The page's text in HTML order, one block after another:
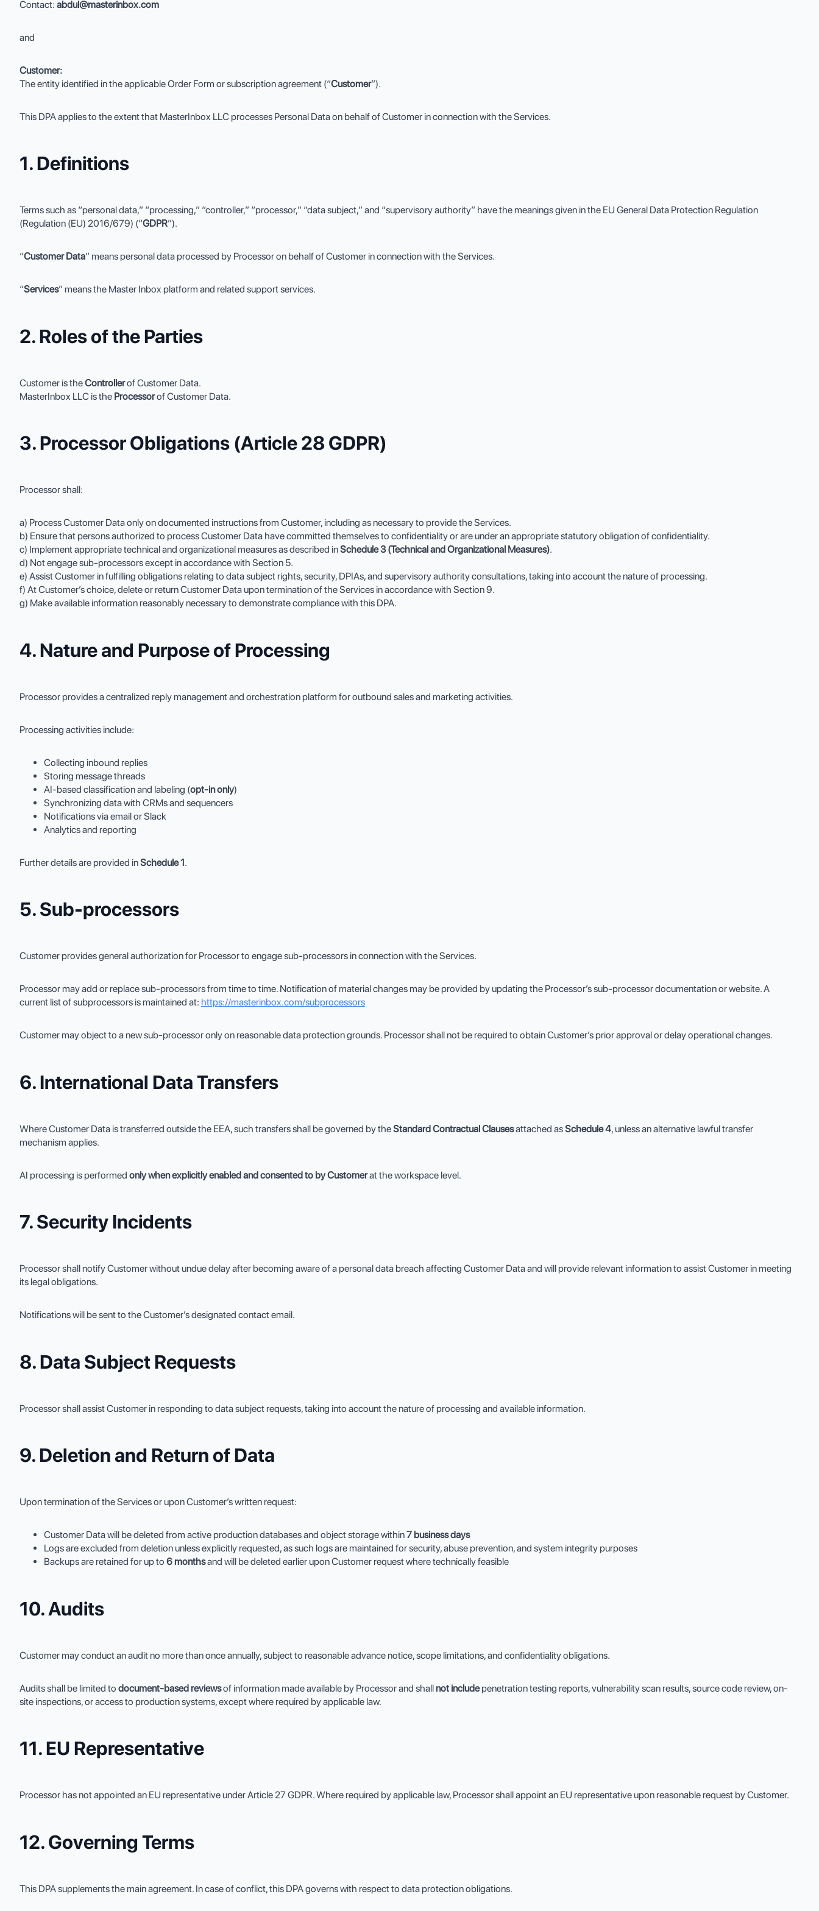
Contact: abdul@masterinbox.com
and
Customer:
The entity identified in the applicable Order Form or subscription agreement (“Customer”).
This DPA applies to the extent that MasterInbox LLC processes Personal Data on behalf of Customer in connection with the Services.
1. Definitions
Terms such as “personal data,” “processing,” “controller,” “processor,” “data subject,” and “supervisory authority” have the meanings given in the EU General Data Protection Regulation
(Regulation (EU) 2016/679) (“GDPR”).
“Customer Data” means personal data processed by Processor on behalf of Customer in connection with the Services.
“Services” means the Master Inbox platform and related support services.
2. Roles of the Parties
Customer is theControllerof Customer Data.
MasterInbox LLC is the Processorof Customer Data.
3. Processor Obligations (Article 28 GDPR)
Processor shall:
a) Process Customer Data only on documented instructions from Customer, including as necessary to provide the Services.
b) Ensure that persons authorized to process Customer Data have committed themselves to confidentiality or are under an appropriate statutory obligation of confidentiality.
c) Implement appropriate technical and organizational measures as described inSchedule 3 (Technical and Organizational Measures).
d) Not engage sub-processors except in accordance with Section 5.
e) Assist Customer in fulfilling obligations relating to data subject rights, security, DPIAs, and supervisory authority consultations, taking into account the nature of processing.
f) At Customer’s choice, delete or return Customer Data upon termination of the Services in accordance with Section 9.
g) Make available information reasonably necessary to demonstrate compliance with this DPA.
4. Nature and Purpose of Processing
Processor provides a centralized reply management and orchestration platform for outbound sales and marketing activities.
Processing activities include:
Collecting inbound replies
Storing message threads
AI-based classification and labeling (opt-in only)
Synchronizing data with CRMs and sequencers
Notifications via email or Slack
Analytics and reporting
Further details are provided inSchedule 1.
5. Sub-processors
Customer provides general authorization for Processor to engage sub-processors in connection with the Services.
Processor may add or replace sub-processors from time to time. Notification of material changes may be provided by updating the Processor’s sub-processor documentation or website. A
current list of subprocessors is maintained at: https://masterinbox.com/subprocessors
Customer may object to a new sub-processor only on reasonable data protection grounds. Processor shall not be required to obtain Customer’s prior approval or delay operational changes.
6. International Data Transfers
Where Customer Data is transferred outside the EEA, such transfers shall be governed by theStandard Contractual Clausesattached asSchedule 4, unless an alternative lawful transfer
mechanism applies.
AI processing is performed only when explicitly enabled and consented to by Customerat the workspace level.
7. Security Incidents
Processor shall notify Customer without undue delay after becoming aware of a personal data breach affecting Customer Data and will provide relevant information to assist Customer in meeting
its legal obligations.
Notifications will be sent to the Customer’s designated contact email.
8. Data Subject Requests
Processor shall assist Customer in responding to data subject requests, taking into account the nature of processing and available information.
9. Deletion and Return of Data
Upon termination of the Services or upon Customer’s written request:
Customer Data will be deleted from active production databases and object storage within7 business days
Logs are excluded from deletion unless explicitly requested, as such logs are maintained for security, abuse prevention, and system integrity purposes
Backups are retained for up to 6 monthsand will be deleted earlier upon Customer request where technically feasible
10. Audits
Customer may conduct an audit no more than once annually, subject to reasonable advance notice, scope limitations, and confidentiality obligations.
Audits shall be limited to document-based reviewsof information made available by Processor and shallnot includepenetration testing reports, vulnerability scan results, source code review, on-
site inspections, or access to production systems, except where required by applicable law.
11. EU Representative
Processor has not appointed an EU representative under Article 27 GDPR. Where required by applicable law, Processor shall appoint an EU representative upon reasonable request by Customer.
12. Governing Terms
This DPA supplements the main agreement. In case of conflict, this DPA governs with respect to data protection obligations.